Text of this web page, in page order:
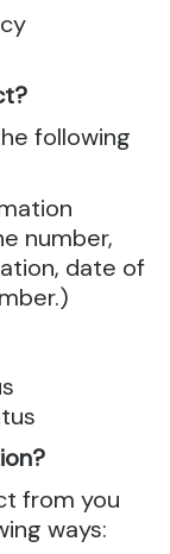
following
number,
date of
from you
ways: